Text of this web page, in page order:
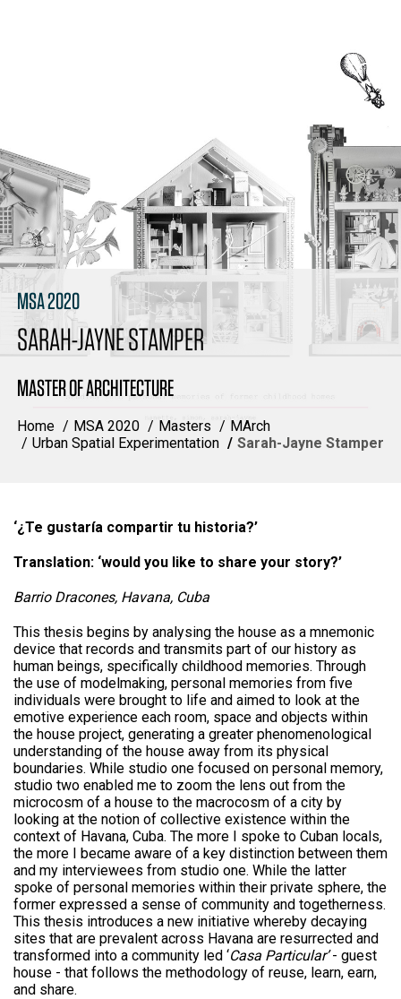
MSA 2020
SARAH-JAYNE STAMPER
MASTER OF ARCHITECTURE
Home MSA 2020 Masters
MArch
Urban Spatial Experimentation
Sarah-Jayne Stamper
‘¿Te gustaría compartir tu historia?’
Translation: ‘would you like to share your story?’
Barrio Dracones, Havana, Cuba
This thesis begins by analysing the house as a mnemonic
device that records and transmits part of our history as
human beings, specifically childhood memories. Through
the use of modelmaking, personal memories from five
individuals were brought to life and aimed to look at the
emotive experience each room, space and objects within
the house project, generating a greater phenomenological
understanding of the house away from its physical
boundaries. While studio one focused on personal memory,
studio two enabled me to zoom the lens out from the
microcosm of a house to the macrocosm of a city by
looking at the notion of collective existence within the
context of Havana, Cuba. The more I spoke to Cuban locals,
the more I became aware of a key distinction between them
and my interviewees from studio one. While the latter
spoke of personal memories within their private sphere, the
former expressed a sense of community and togetherness.
This thesis introduces a new initiative whereby decaying
sites that are prevalent across Havana are resurrected and
transformed into a community led ‘Casa Particular’- guest
house - that follows the methodology of reuse, learn, earn,
and share.